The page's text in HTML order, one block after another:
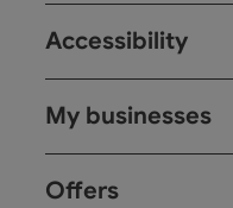
Accessibility
My businesses
Offers